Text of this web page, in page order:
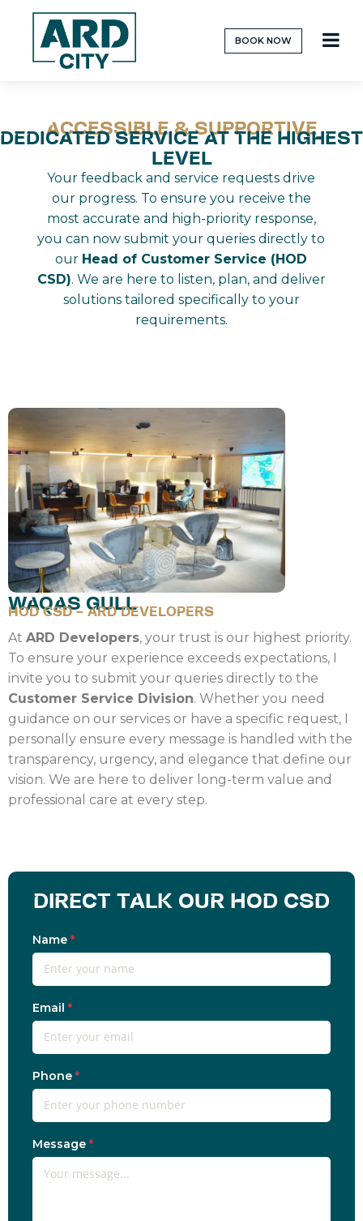
BOOK NOW
ACCESSIBLE & SUPPORTIVE
DEDICATED SERVICE AT THE HIGHEST
LEVEL
Your feedback and service requests drive
our progress. To ensure you receive the
most accurate and high-priority response,
you can now submit your queries directly to
our Head of Customer Service (HOD
CSD). We are here to listen, plan, and deliver
solutions tailored specifically to your
requirements.
WAQAS GULL
HOD CSD - ARD DEVELOPERS
At ARD Developers, your trust is our highest priority.
To ensure your experience exceeds expectations, I
invite you to submit your queries directly to the
Customer Service Division. Whether you need
guidance on our services or have a specific request, I
personally ensure every message is handled with the
transparency, urgency, and elegance that define our
vision. We are here to deliver long-term value and
professional care at every step.
DIRECT TALK OUR HOD CSD
Name *
Email *
Phone *
Message *